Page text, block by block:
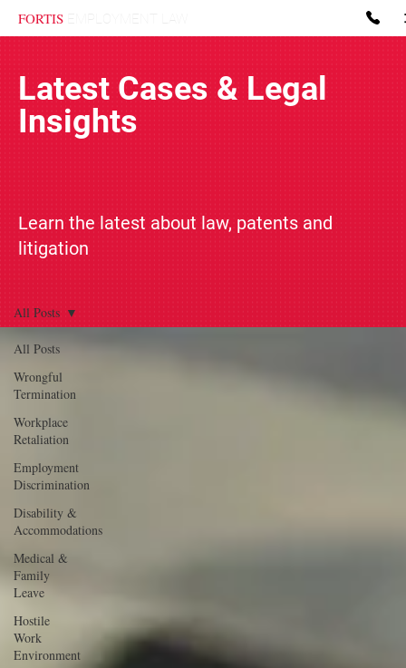
FORTIS
Latest Cases & Legal
Insights
Learn the latest about law, patents and
litigation
All Posts
Wrongful
Termination
Workplace
Retaliation
Employment
Discrimination
Disability &
Accommodations
Medical &
Family
Leave
Hostile
Work
Environment
All Posts